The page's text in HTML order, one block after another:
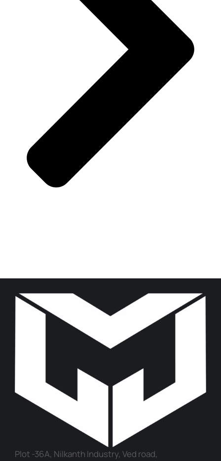
Plot -36A, Nilkanth Industry, Ved road,